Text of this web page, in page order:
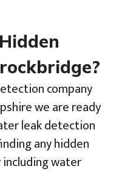
company
we are ready
leak detection
any hidden
water